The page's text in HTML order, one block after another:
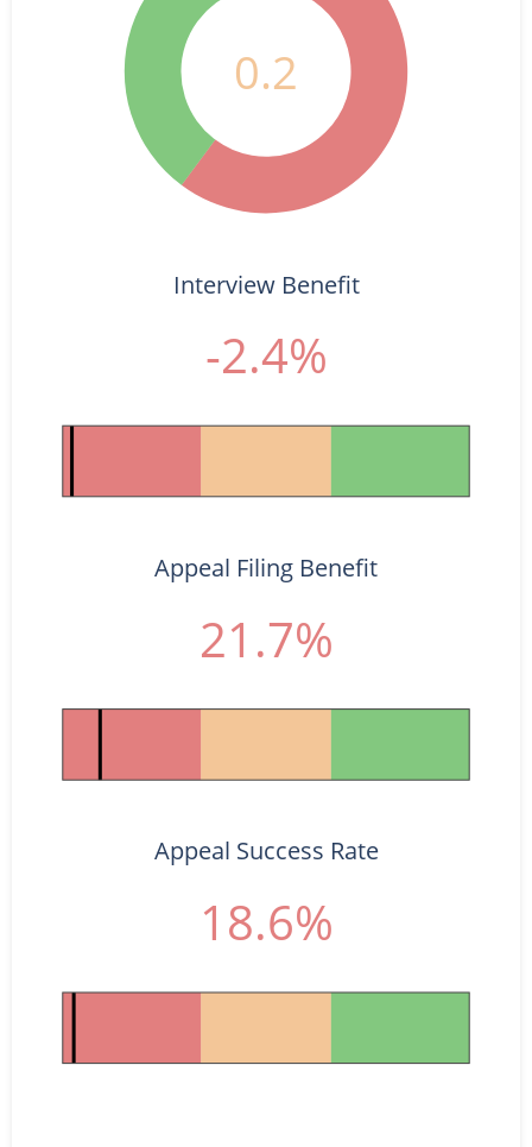
0.2
Interview Benefit
-2.4%
Appeal Filing Benefit
21.7%
Appeal Success Rate
18.6%